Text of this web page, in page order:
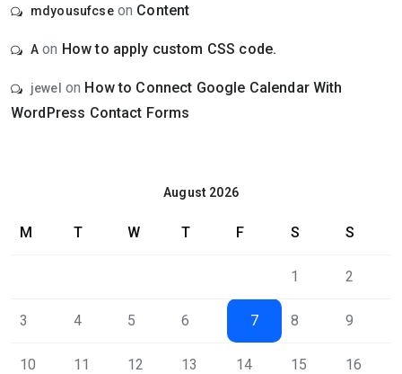
mdyousufcseon Content
A on How to apply custom CSS code.
jewel on How to Connect Google Calendar With
WordPress Contact Forms
August 2026
M T W T F S S
1 2
3 4 5 6 7 8 9
10 11 12 13 14 15 16